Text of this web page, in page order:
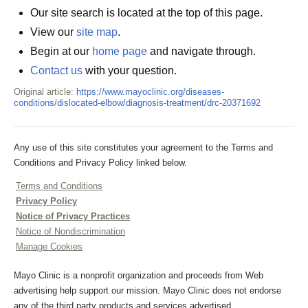
Our site search is located at the top of this page.
View our site map.
Begin at our home page and navigate through.
Contact us with your question.
Original article: https://www.mayoclinic.org/diseases-
conditions/dislocated-elbow/diagnosis-treatment/drc-20371692
Any use of this site constitutes your agreement to the Terms and
Conditions and Privacy Policy linked below.
Terms and Conditions
Privacy Policy
Notice of Privacy Practices
Notice of Nondiscrimination
Manage Cookies
Mayo Clinic is a nonprofit organization and proceeds from Web
advertising help support our mission. Mayo Clinic does not endorse
any of the third party products and services advertised.